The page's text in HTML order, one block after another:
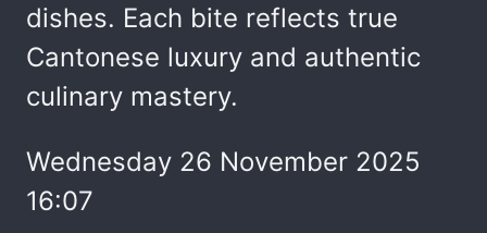
dishes. Each bite reflects true
Cantonese luxury and authentic
culinary mastery.
Wednesday 26 November 2025
16:07